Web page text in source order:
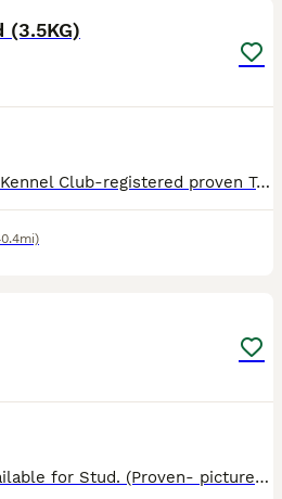
(3.5KG)
Meet Our tiny charming, Kennel Club-registered proven Toy Poodle he is fully health-tested and ready to meet your girl! Standing just 9 inches at the shoulder and weighing 3.5 kg, he’s a petite and we
Gorgeous Toy Poodle available for Stud. (Proven- pictures attached. 2 litters. 5/3) KC registered. 1 visit, if close can come to you. (Around days 9-12 of season) 2 sets of litters- 1 set 1 year o